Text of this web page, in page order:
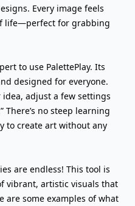
Every image feels
life—perfect for grabbing
to use PalettePlay. Its
designed for everyone.
adjust a few settings
There’s no steep learning
to create art without any
are endless! This tool is
vibrant, artistic visuals that
are some examples of what